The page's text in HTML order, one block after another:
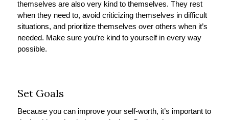
themselves are also very kind to themselves. They rest
when they need to, avoid criticizing themselves in difficult
situations, and prioritize themselves over others when it’s
needed. Make sure you’re kind to yourself in every way
possible.
Set Goals
Because you can improve your self-worth, it’s important to